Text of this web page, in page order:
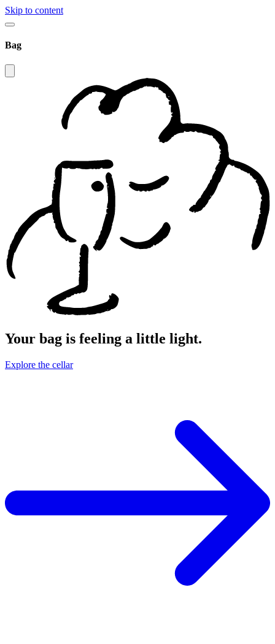
Skip to content
Bag
Your bag is feeling a little light.
Explore the cellar